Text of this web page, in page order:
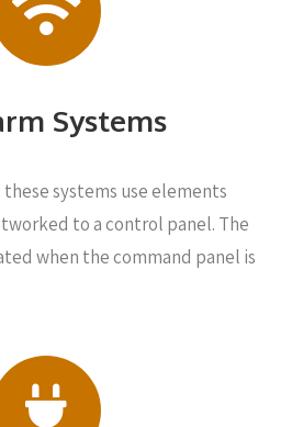
Systems
systems use elements
to a control panel. The
when the command panel is